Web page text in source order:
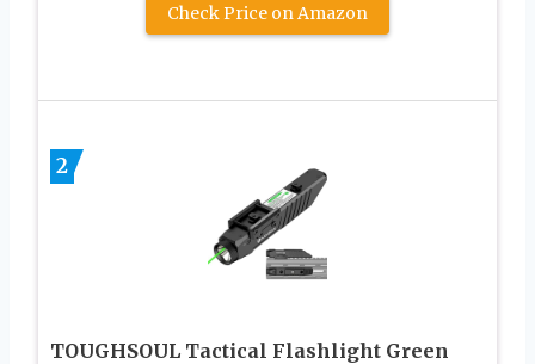
Check Price on Amazon
2
TOUGHSOUL Tactical Flashlight Green